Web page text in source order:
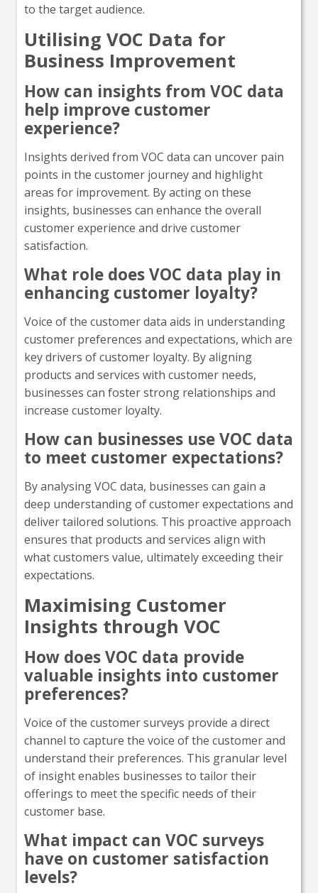
to the target audience.
Utilising VOC Data for
Business Improvement
How can insights from VOC data
help improve customer
experience?
Insights derived from VOC data can uncover pain
points in the customer journey and highlight
areas for improvement. By acting on these
insights, businesses can enhance the overall
customer experience and drive customer
satisfaction.
What role does VOC data play in
enhancing customer loyalty?
Voice of the customer data aids in understanding
customer preferences and expectations, which are
key drivers of customer loyalty. By aligning
products and services with customer needs,
businesses can foster strong relationships and
increase customer loyalty.
How can businesses use VOC data
to meet customer expectations?
By analysing VOC data, businesses can gain a
deep understanding of customer expectations and
deliver tailored solutions. This proactive approach
ensures that products and services align with
what customers value, ultimately exceeding their
expectations.
Maximising Customer
Insights through VOC
How does VOC data provide
valuable insights into customer
preferences?
Voice of the customer surveys provide a direct
channel to capture the voice of the customer and
understand their preferences. This granular level
of insight enables businesses to tailor their
offerings to meet the specific needs of their
customer base.
What impact can VOC surveys
have on customer satisfaction
levels?